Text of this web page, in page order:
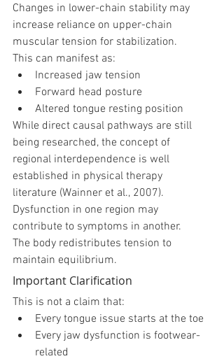
Changes in lower-chain stability may
increase reliance on upper-chain
muscular tension for stabilization.
This can manifest as:
Increased jaw tension
Forward head posture
Altered tongue resting position
While direct causal pathways are still
being researched, the concept of
regional interdependence is well
established in physical therapy
literature (Wainner et al., 2007).
Dysfunction in one region may
contribute to symptoms in another.
The body redistributes tension to
maintain equilibrium.
Important Clarification
This is not a claim that:
Every tongue issue starts at the toe
Every jaw dysfunction is footwear-
related